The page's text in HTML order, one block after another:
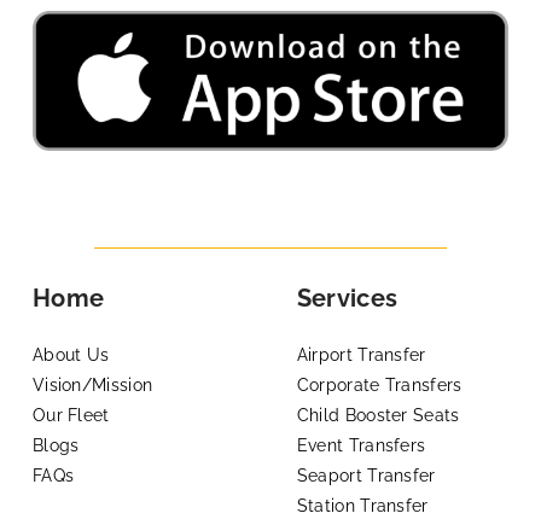
Home
About Us
Vision/Mission
Our Fleet
Blogs
FAQs
Services
Airport Transfer
Corporate Transfers
Child Booster Seats
Event Transfers
Seaport Transfer
Station Transfer